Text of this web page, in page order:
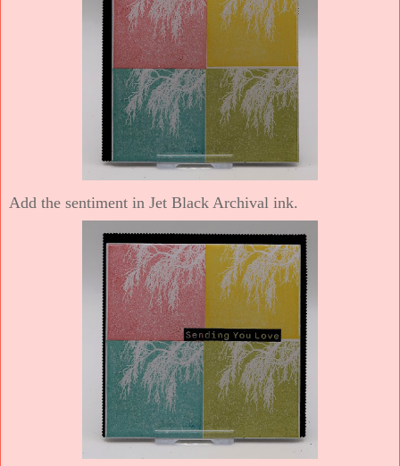
Add the sentiment in Jet Black Archival ink.